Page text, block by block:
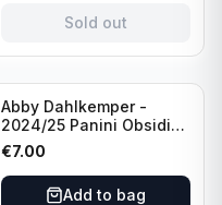
Sold out
Abby Dahlkemper -
2024/25 Panini Obsidian
Soccer Team USA Class
of 2019 #19-ADA /149
/Autograph
€7.00
Add to bag